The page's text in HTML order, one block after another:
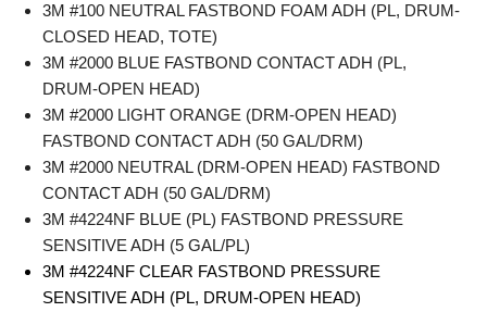
3M #100 NEUTRAL FASTBOND FOAM ADH (PL, DRUM-
CLOSED HEAD, TOTE)
3M #2000 BLUE FASTBOND CONTACT ADH (PL,
DRUM-OPEN HEAD)
3M #2000 LIGHT ORANGE (DRM-OPEN HEAD)
FASTBOND CONTACT ADH (50 GAL/DRM)
3M #2000 NEUTRAL (DRM-OPEN HEAD) FASTBOND
CONTACT ADH (50 GAL/DRM)
3M #4224NF BLUE (PL) FASTBOND PRESSURE
SENSITIVE ADH (5 GAL/PL)
3M #4224NF CLEAR FASTBOND PRESSURE
SENSITIVE ADH (PL, DRUM-OPEN HEAD)